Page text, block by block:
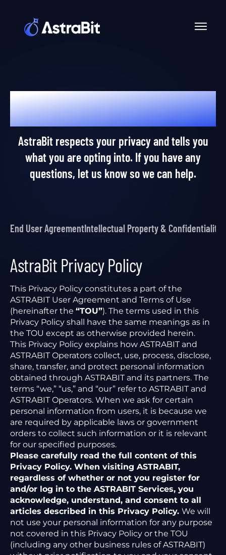
Dear AstraPros,
AstraBit respects your privacy and tells you
what you are opting into. If you have any
questions, let us know so we can help.
End User AgreementIntellectual Property & Confidentiality
AstraBit Privacy Policy
This Privacy Policy constitutes a part of the
ASTRABIT User Agreement and Terms of Use
(hereinafter the “TOU”). The terms used in this
Privacy Policy shall have the same meanings as in
the TOU except as otherwise provided herein.
This Privacy Policy explains how ASTRABIT and
ASTRABIT Operators collect, use, process, disclose,
share, transfer, and protect personal information
obtained through ASTRABIT and its partners. The
terms “we,” “us,” and “our” refer to ASTRABIT and
ASTRABIT Operators. When we ask for certain
personal information from users, it is because we
are required by applicable laws or government
orders to collect such information or it is relevant
for our specified purposes.
Please carefully read the full content of this
Privacy Policy. When visiting ASTRABIT,
regardless of whether or not you register for
and/or log in to the ASTRABIT Services, you
acknowledge, understand, and consent to all
articles described in this Privacy Policy. We will
not use your personal information for any purpose
not covered in this Privacy Policy or the TOU
(including any other business rules of ASTRABIT)